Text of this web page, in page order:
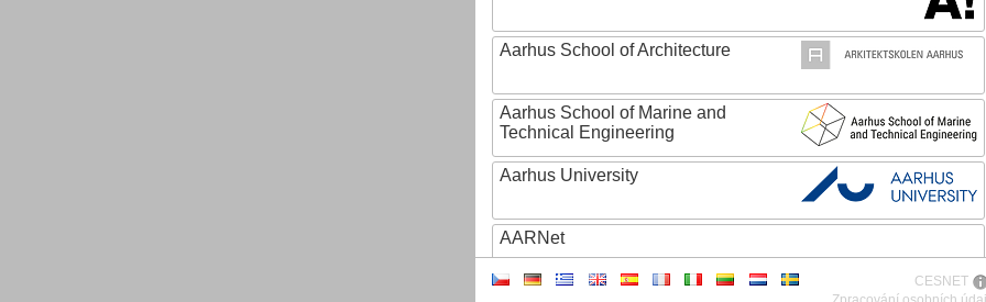
Aarhus School of Architecture
Aarhus School of Marine and
Technical Engineering
Aarhus University
AARNet
CESNET